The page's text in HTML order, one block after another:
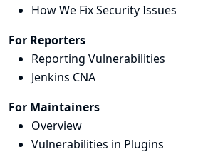
How We Fix Security Issues
For Reporters
Reporting Vulnerabilities
Jenkins CNA
For Maintainers
Overview
Vulnerabilities in Plugins